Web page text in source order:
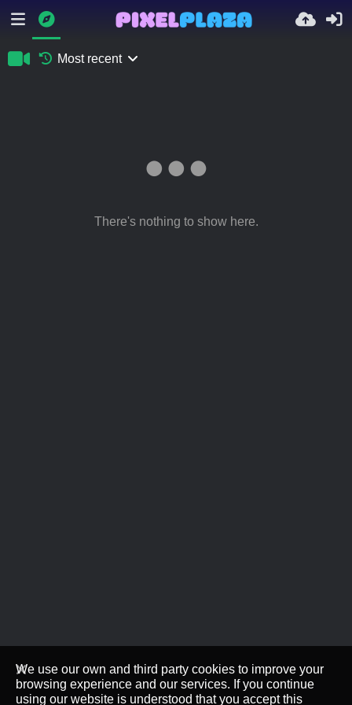
Most recent
There's nothing to show here.
We use our own and third party cookies to improve your
browsing experience and our services. If you continue
using our website is understood that you accept this